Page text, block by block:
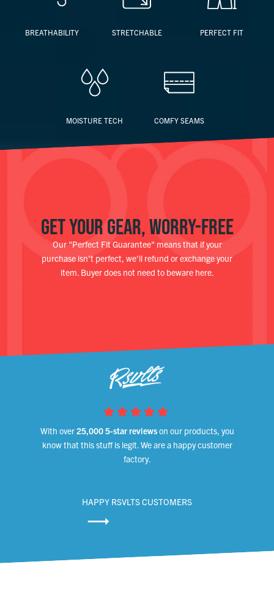
BREATHABILITY STRETCHABLE PERFECT FIT
MOISTURE TECH COMFY SEAMS
GET YOUR GEAR, WORRY-FREE
Our "Perfect Fit Guarantee" means that if your
purchase isn't perfect, we'll refund or exchange your
item. Buyer does not need to beware here.
With over25,000 5-star reviewson our products, you
know that this stuff is legit. We are a happy customer
factory.
HAPPY RSVLTS CUSTOMERS